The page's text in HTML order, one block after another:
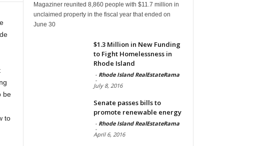
be
to
Magaziner reunited 8,860 people with $11.7 million in
unclaimed property in the fiscal year that ended on
June 30
$1.3 Million in New Funding
to Fight Homelessness in
Rhode Island
- Rhode Island RealEstateRama
-
July 8, 2016
Senate passes bills to
promote renewable energy
- Rhode Island RealEstateRama
-
April 6, 2016